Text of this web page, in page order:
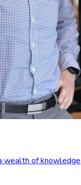
wealth of knowledge